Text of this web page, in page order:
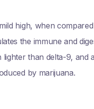
high, when
the immune and
lighter than delta-9,
by marijuana.